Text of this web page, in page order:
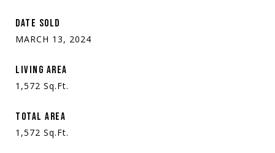
DATE SOLD
MARCH 13, 2024
LIVING AREA
1,572 Sq.Ft.
TOTAL AREA
1,572 Sq.Ft.